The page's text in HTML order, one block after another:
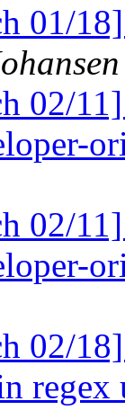
01/
02/
02/
02/